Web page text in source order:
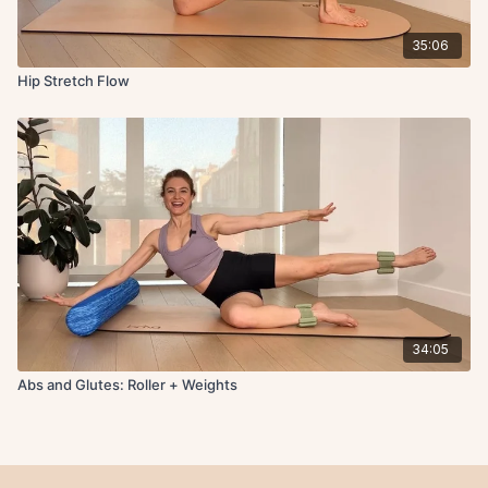
35:06
Hip Stretch Flow
34:05
Abs and Glutes: Roller + Weights